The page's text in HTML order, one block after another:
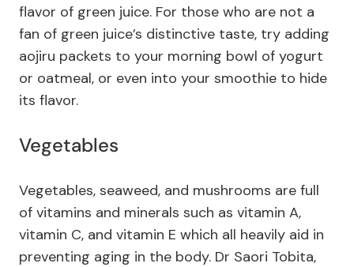
flavor of green juice. For those who are not a
fan of green juice’s distinctive taste, try adding
aojiru packets to your morning bowl of yogurt
or oatmeal, or even into your smoothie to hide
its flavor.
Vegetables
Vegetables, seaweed, and mushrooms are full
of vitamins and minerals such as vitamin A,
vitamin C, and vitamin E which all heavily aid in
preventing aging in the body. Dr Saori Tobita,